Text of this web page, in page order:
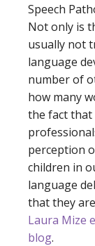
Speech
Not only is
usually not
language
number of
how many
the fact that
perception
children in
language
that they
Laura Mize
blog.